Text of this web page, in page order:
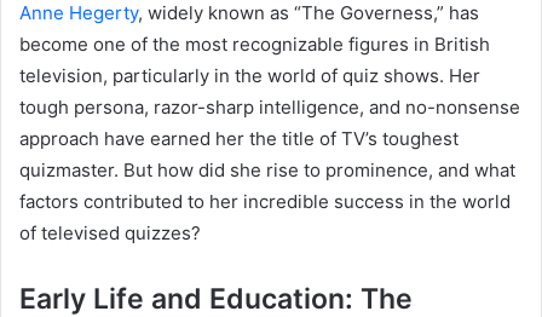
Anne Hegerty, widely known as “The Governess,” has
become one of the most recognizable figures in British
television, particularly in the world of quiz shows. Her
tough persona, razor-sharp intelligence, and no-nonsense
approach have earned her the title of TV’s toughest
quizmaster. But how did she rise to prominence, and what
factors contributed to her incredible success in the world
of televised quizzes?
Early Life and Education: The